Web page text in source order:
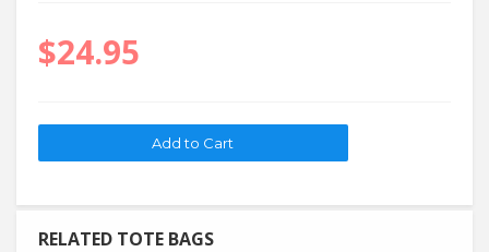
$24.95
RELATED TOTE BAGS